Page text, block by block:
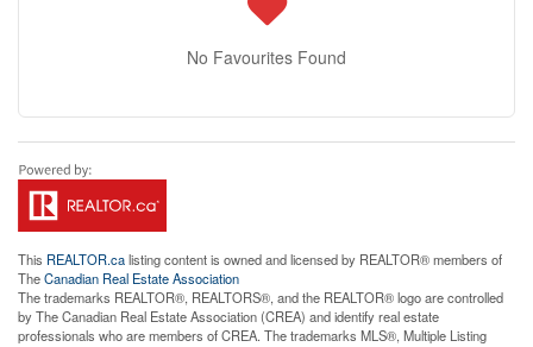
No Favourites Found
This REALTOR.calisting content is owned and licensed by REALTOR® members of
TheCanadian Real Estate Association
The trademarks REALTOR®, REALTORS®, and the REALTOR® logo are controlled
by The Canadian Real Estate Association (CREA) and identify real estate
professionals who are members of CREA. The trademarks MLS®, Multiple Listing